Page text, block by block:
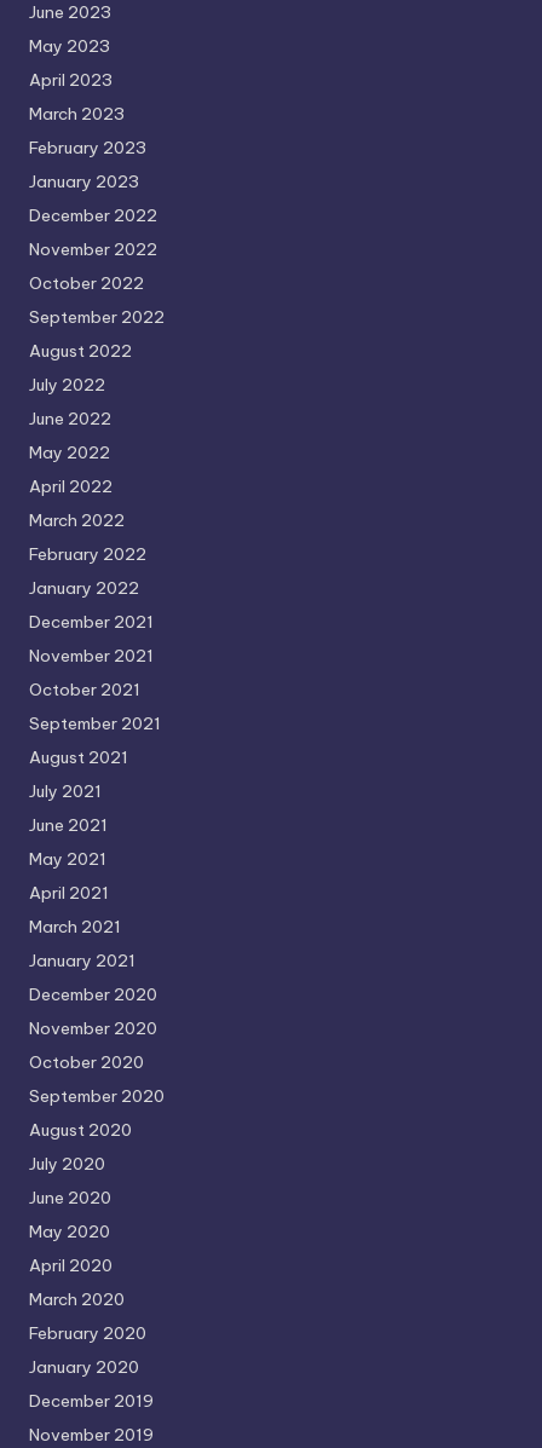
June 2023
May 2023
April 2023
March 2023
February 2023
January 2023
December 2022
November 2022
October 2022
September 2022
August 2022
July 2022
June 2022
May 2022
April 2022
March 2022
February 2022
January 2022
December 2021
November 2021
October 2021
September 2021
August 2021
July 2021
June 2021
May 2021
April 2021
March 2021
January 2021
December 2020
November 2020
October 2020
September 2020
August 2020
July 2020
June 2020
May 2020
April 2020
March 2020
February 2020
January 2020
December 2019
November 2019